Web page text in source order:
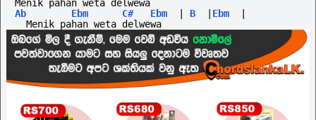
Menik pahan weta delwewa
Ab
Ebm C# Ebm B Ebm
  Menik pahan weta delwewa